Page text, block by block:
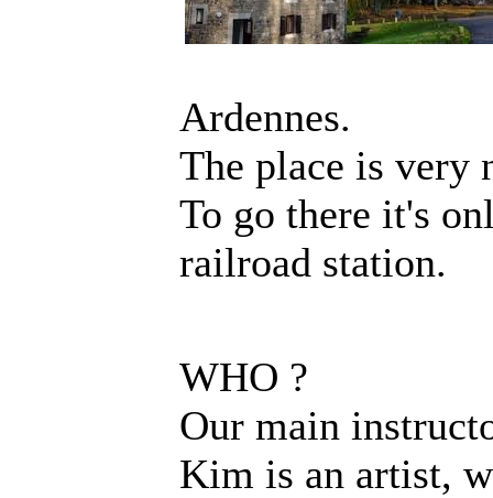
Ardennes.
The place is very
To go there it's
railroad station.
WHO ?
Our main
Kim is an artist,